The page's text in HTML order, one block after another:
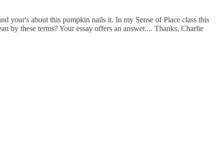
your's about this pumpkin nails it. In my Sense of Place class this
by these terms? Your essay offers an answer.... Thanks, Charlie